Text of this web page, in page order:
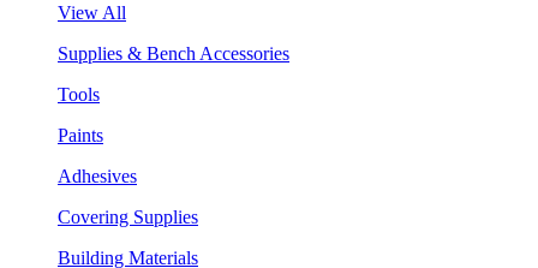
View All
Supplies & Bench Accessories
Tools
Paints
Adhesives
Covering Supplies
Building Materials